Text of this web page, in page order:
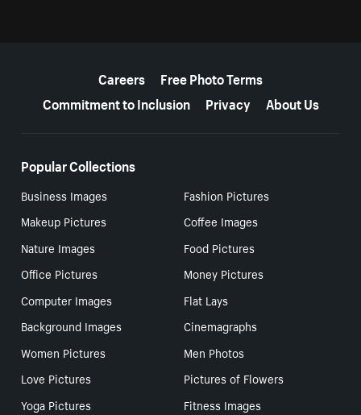
Careers
Free Photo Terms
Commitment to Inclusion
Privacy About Us
Popular Collections
Business Images
Fashion Pictures
Makeup Pictures
Coffee Images
Nature Images
Food Pictures
Office Pictures
Money Pictures
Computer Images
Flat Lays
Background Images
Cinemagraphs
Women Pictures
Men Photos
Love Pictures
Pictures of Flowers
Yoga Pictures
Fitness Images